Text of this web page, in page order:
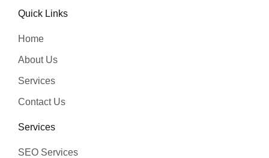
Quick Links
Home
About Us
Services
Contact Us
Services
SEO Services